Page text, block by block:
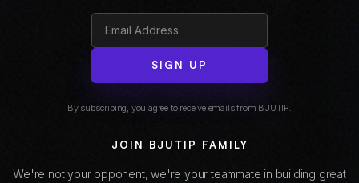
SIGN UP
By subscribing, you agree to receive emails from BJUTIP.
JOIN BJUTIP FAMILY
We're not your opponent, we're your teammate in building great